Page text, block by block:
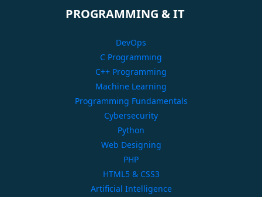
PROGRAMMING & IT
DevOps
C Programming
C++ Programming
Machine Learning
Programming Fundamentals
Cybersecurity
Python
Web Designing
PHP
HTML5 & CSS3
Artificial Intelligence